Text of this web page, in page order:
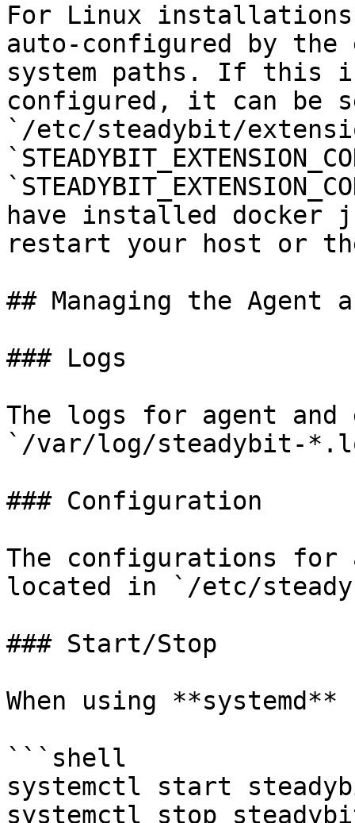
For Linux
auto-configured by
system paths. If this
configured, it can be
`/etc/steadybit/
have installed docker
restart your host or
## Managing the Agent
### Logs
The logs for agent
`/var/log/steadybit-
### Configuration
The configurations for
located in `/etc/
### Start/Stop
When using **systemd**
```shell
systemctl start
systemctl stop